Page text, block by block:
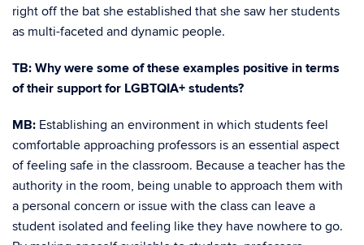
right off the bat she established that she saw her students
as multi-faceted and dynamic people.
TB: Why were some of these examples positive in terms
of their support for LGBTQIA+ students?
MB: Establishing an environment in which students feel
comfortable approaching professors is an essential aspect
of feeling safe in the classroom. Because a teacher has the
authority in the room, being unable to approach them with
a personal concern or issue with the class can leave a
student isolated and feeling like they have nowhere to go.